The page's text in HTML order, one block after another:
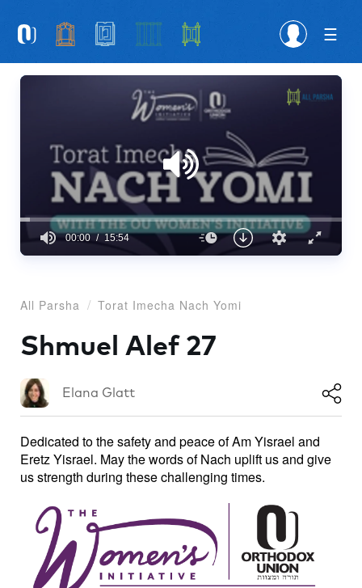
note:
This
website
includes
15
minutes,
seconds
00:00 15:54
All Parsha Torat Imecha Nach Yomi
Shmuel Alef 27
Elana Glatt
Dedicated to the safety and peace of Am Yisrael and
Eretz Yisrael. May the words of Nach uplift us and give
us strength during these challenging times.